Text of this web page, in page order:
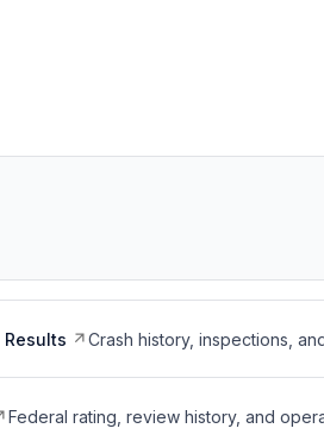
Crash history, inspections,
Federal rating, review history, and